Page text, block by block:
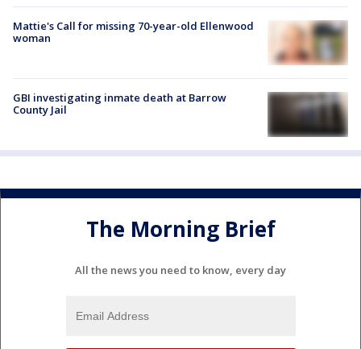
Mattie's Call for missing 70-year-old Ellenwood
woman
GBI investigating inmate death at Barrow
County Jail
The Morning Brief
All the news you need to know, every day